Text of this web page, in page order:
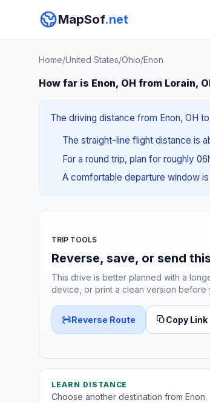
MapSof.net
Home/United States/Ohio/Enon
How far is Enon, OH from Lorain,
The driving distance from Enon, OH
The straight-line flight distance is
For a round trip, plan for roughly
A comfortable departure window
TRIP TOOLS
Reverse, save, or send
This drive is better planned with a
device, or print a clean version before
Reverse Route Copy Link
LEARN DISTANCE
Choose another destination from Enon.